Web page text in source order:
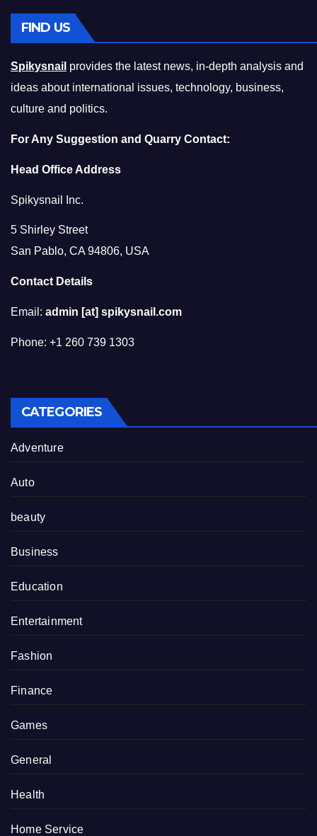
FIND US
Spikysnail provides the latest news, in-depth analysis and
ideas about international issues, technology, business,
culture and politics.
For Any Suggestion and Quarry Contact:
Head Office Address
Spikysnail Inc.
5 Shirley Street
San Pablo, CA 94806, USA
Contact Details
Email: admin [at] spikysnail.com
Phone: +1 260 739 1303
CATEGORIES
Adventure
Auto
beauty
Business
Education
Entertainment
Fashion
Finance
Games
General
Health
Home Service